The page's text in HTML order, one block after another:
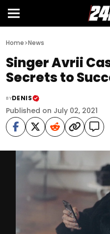
Home>News
Singer Avrii
Secrets to
BYDENIS
Published on July 02, 2021